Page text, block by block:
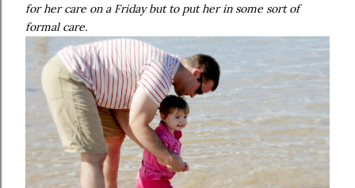
for her care on a Friday but to put her in some sort of
formal care.